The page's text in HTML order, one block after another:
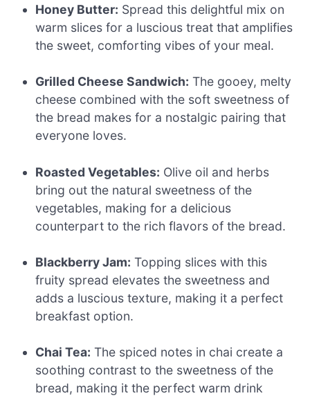
Honey Butter: Spread this delightful mix on
warm slices for a luscious treat that amplifies
the sweet, comforting vibes of your meal.
Grilled Cheese Sandwich: The gooey, melty
cheese combined with the soft sweetness of
the bread makes for a nostalgic pairing that
everyone loves.
Roasted Vegetables: Olive oil and herbs
bring out the natural sweetness of the
vegetables, making for a delicious
counterpart to the rich flavors of the bread.
Blackberry Jam: Topping slices with this
fruity spread elevates the sweetness and
adds a luscious texture, making it a perfect
breakfast option.
Chai Tea: The spiced notes in chai create a
soothing contrast to the sweetness of the
bread, making it the perfect warm drink